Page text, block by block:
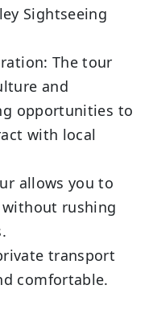
Sightseeing
The tour
and
opportunities to
with local
allows you to
rushing
transport
comfortable.